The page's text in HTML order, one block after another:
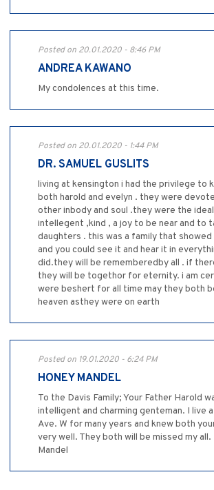
Posted on 20.01.2020 - 8:46 PM
ANDREA KAWANO
My condolences at this time.
Posted on 20.01.2020 - 1:44 PM
DR. SAMUEL GUSLITS
living at kensington i had the privilege to
both harold and evelyn . they were
other inbody and soul .they were the
intellegent ,kind , a joy to be near and to
daughters . this was a family that
and you could see it and hear it in
did.they will be rememberedby all . if
they will be togethor for eternity. i am
were beshert for all time may they both
heaven asthey were on earth
Posted on 19.01.2020 - 6:24 PM
HONEY MANDEL
To the Davis Family; Your Father Harold
intelligent and charming genteman. I live
Ave. W for many years and knew both
very well. They both will be missed my all.
Mandel